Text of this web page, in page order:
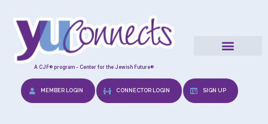
A CJF® program - Center for the Jewish Future®
MEMBER LOGIN CONNECTOR LOGIN SIGN UP